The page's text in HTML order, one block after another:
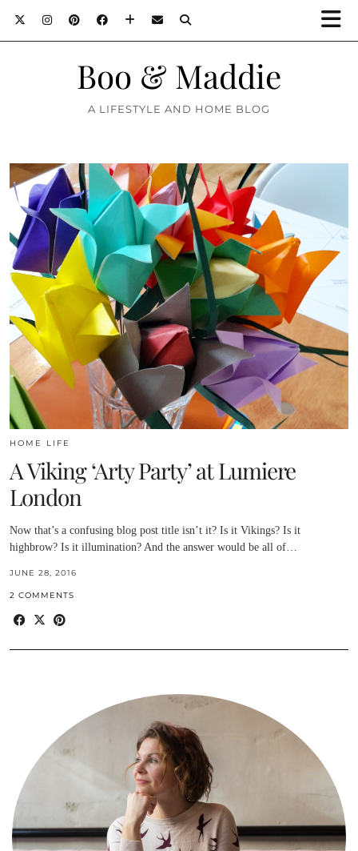
Boo & Maddie
A LIFESTYLE AND HOME BLOG
HOME LIFE
A Viking ‘Arty Party’ at Lumiere
London
Now that’s a confusing blog post title isn’t it? Is it Vikings? Is it
highbrow? Is it illumination? And the answer would be all of…
JUNE 28, 2016
2 COMMENTS